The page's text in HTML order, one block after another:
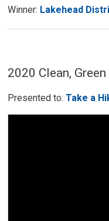
Winner: Lakehead
2020 Clean,
Presented to:Take a